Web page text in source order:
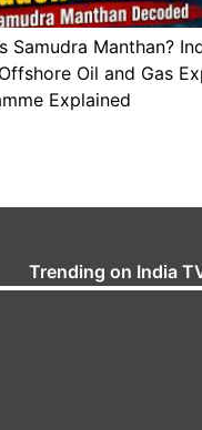
Samudra Manthan?
Oil and Gas
Explained
Trending on India